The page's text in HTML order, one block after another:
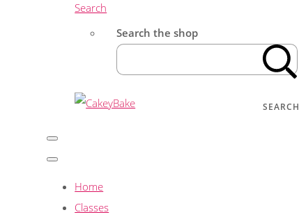
Search
Search the shop
SEARCH
Home
Classes